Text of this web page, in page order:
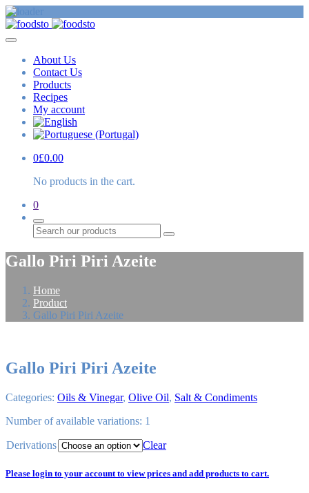
About Us
Contact Us
Products
Recipes
My account
0£0.00
No products in the cart.
0
Search
Gallo Piri Piri Azeite
Home
Product
Gallo Piri Piri Azeite
Gallo Piri Piri Azeite
Categories: Oils & Vinegar, Olive Oil, Salt & Condiments
Number of available variations: 1
Derivations Clear
Please login to your account to view prices and add products to cart.